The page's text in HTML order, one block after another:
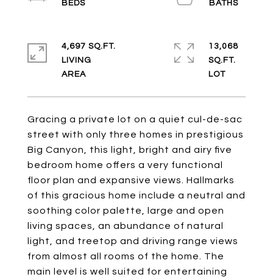
Gracing a private lot on a quiet cul-de-sac
street with only three homes in prestigious
Big Canyon, this light, bright and airy five
bedroom home offers a very functional
floor plan and expansive views. Hallmarks
of this gracious home include a neutral and
soothing color palette, large and open
living spaces, an abundance of natural
light, and treetop and driving range views
from almost all rooms of the home. The
main level is well suited for entertaining
4,697 SQ.FT.
LIVING
13,068
SQ.FT.